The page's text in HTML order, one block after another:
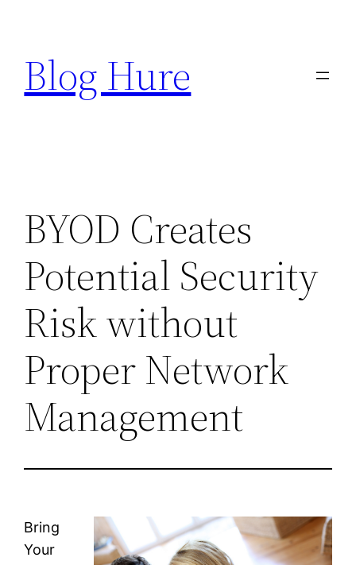
content
Blog Hure
BYOD Creates
Potential Security
Risk without
Proper Network
Management
Bring
Your